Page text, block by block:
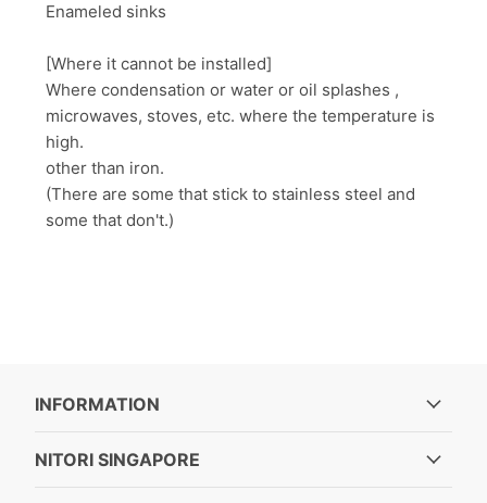
Enameled sinks
[Where it cannot be installed]
Where condensation or water or oil splashes ,
microwaves, stoves, etc. where the temperature is
high.
other than iron.
(There are some that stick to stainless steel and
some that don't.)
INFORMATION
NITORI SINGAPORE